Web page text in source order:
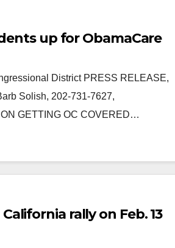
up for ObamaCare
District PRESS RELEASE,
Solish, 202-731-7627,
GETTING OC COVERED…
rally on Feb. 13